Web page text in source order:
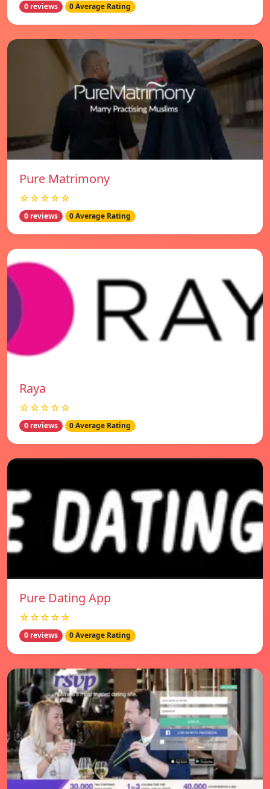
0 reviews 0 Average Rating
Pure Matrimony
☆☆☆☆☆
0 reviews 0 Average Rating
Raya
☆☆☆☆☆
0 reviews 0 Average Rating
Pure Dating App
☆☆☆☆☆
0 reviews 0 Average Rating